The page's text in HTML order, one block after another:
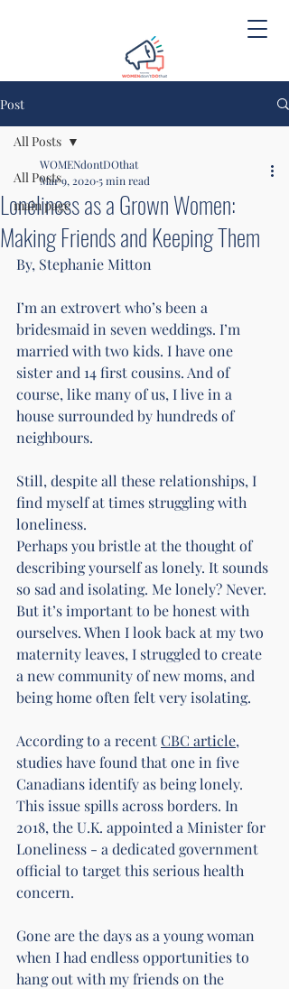
Post
All Posts
main page
All Posts
Loneliness as a Grown Women:
Making Friends and Keeping Them
WOMENdontDOthat
Mar 9, 20205 min read
By, Stephanie Mitton
I’m an extrovert who’s been a
bridesmaid in seven weddings. I’m
married with two kids. I have one
sister and 14 first cousins. And of
course, like many of us, I live in a
house surrounded by hundreds of
neighbours.
Still, despite all these relationships, I
find myself at times struggling with
loneliness.
Perhaps you bristle at the thought of
describing yourself as lonely. It sounds
so sad and isolating. Me lonely? Never.
But it’s important to be honest with
ourselves. When I look back at my two
maternity leaves, I struggled to create
a new community of new moms, and
being home often felt very isolating.
According to a recent CBC article,
studies have found that one in five
Canadians identify as being lonely.
This issue spills across borders. In
2018, the U.K. appointed a Minister for
Loneliness - a dedicated government
official to target this serious health
concern.
Gone are the days as a young woman
when I had endless opportunities to
hang out with my friends on the